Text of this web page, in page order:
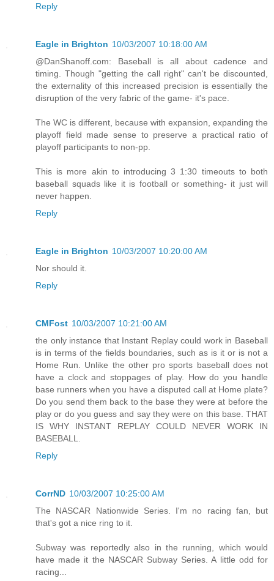
Reply
Eagle in Brighton 10/03/2007 10:18:00 AM
@DanShanoff.com: Baseball is all about cadence and
timing. Though "getting the call right" can't be discounted,
the externality of this increased precision is essentially the
disruption of the very fabric of the game- it's pace.
The WC is different, because with expansion, expanding the
playoff field made sense to preserve a practical ratio of
playoff participants to non-pp.
This is more akin to introducing 3 1:30 timeouts to both
baseball squads like it is football or something- it just will
never happen.
Reply
Eagle in Brighton 10/03/2007 10:20:00 AM
Nor should it.
Reply
CMFost 10/03/2007 10:21:00 AM
the only instance that Instant Replay could work in Baseball
is in terms of the fields boundaries, such as is it or is not a
Home Run. Unlike the other pro sports baseball does not
have a clock and stoppages of play. How do you handle
base runners when you have a disputed call at Home plate?
Do you send them back to the base they were at before the
play or do you guess and say they were on this base. THAT
IS WHY INSTANT REPLAY COULD NEVER WORK IN
BASEBALL.
Reply
CorrND 10/03/2007 10:25:00 AM
The NASCAR Nationwide Series. I'm no racing fan, but
that's got a nice ring to it.
Subway was reportedly also in the running, which would
have made it the NASCAR Subway Series. A little odd for
racing...